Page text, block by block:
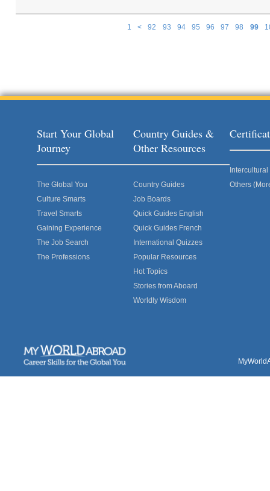
1 < 92 93 94 95 96 97 98 99
Start Your Global
Journey
The Global You
Culture Smarts
Travel Smarts
Gaining Experience
The Job Search
The Professions
Country Guides &
Other Resources
Country Guides
Job Boards
Quick Guides English
Quick Guides French
International Quizzes
Popular Resources
Hot Topics
Stories from Aboard
Worldly Wisdom
Others